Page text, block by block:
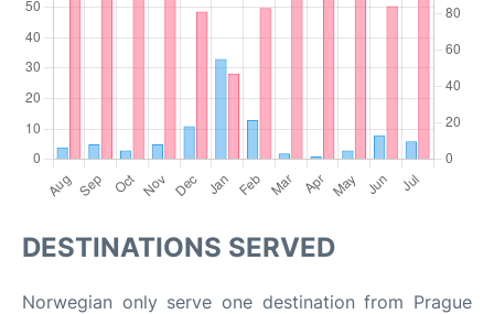
DESTINATIONS SERVED
Norwegian only serve one destination from Prague